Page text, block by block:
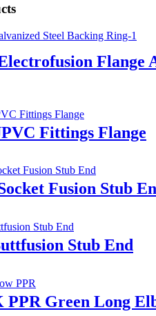
Flange
Fittings Flange
Fusion Stub
Stub End
PPR Green Long